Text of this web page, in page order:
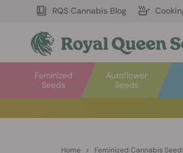
RQS Cannabis Blog
Autoflower
Seeds
Feminized
Seeds
Home > Feminized Cannabis